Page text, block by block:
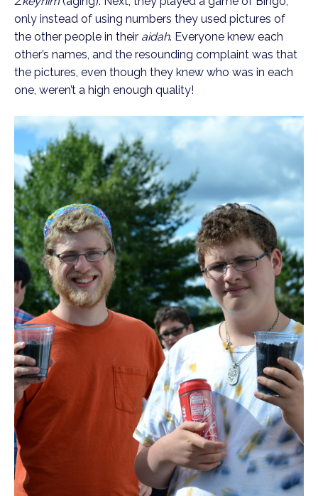
only instead of using numbers they used pictures of
the other people in their aidah. Everyone knew each
other’s names, and the resounding complaint was that
the pictures, even though they knew who was in each
one, weren’t a high enough quality!